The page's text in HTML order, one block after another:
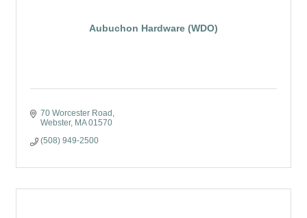
Aubuchon Hardware (WDO)
70 Worcester Road
Webster MA 01570
(508) 949-2500